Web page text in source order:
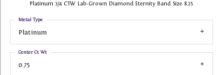
Platinum 3/4 CTW Lab-Grown Diamond Eternity Band Size 8.25
Platinum
Metal Type
0.75
Center Ct Wt